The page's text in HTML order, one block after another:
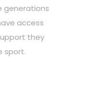
generations
access
they
sport.